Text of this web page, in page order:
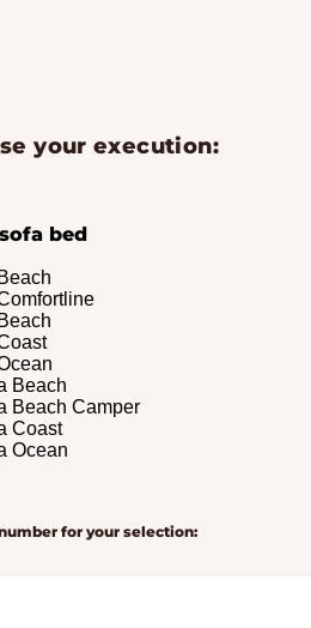
your execution:
bed
Beach
Beach Camper
Coast
Ocean
for your selection: